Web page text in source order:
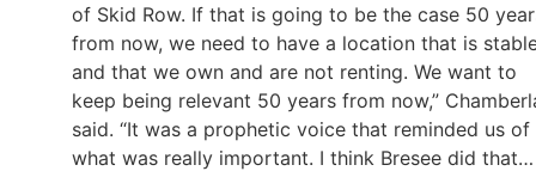
of Skid Row. If that is going to be the case 50
from now, we need to have a location that is
and that we own and are not renting. We want to
keep being relevant 50 years from now,”
said. “It was a prophetic voice that reminded us of
what was really important. I think Bresee did that…